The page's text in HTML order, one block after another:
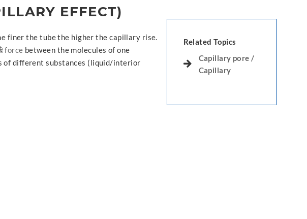
EFFECT)
finer the tube the higher the capillary rise.
force between the molecules of one
of different substances (liquid/interior
Related Topics
Capillary pore /
Capillary